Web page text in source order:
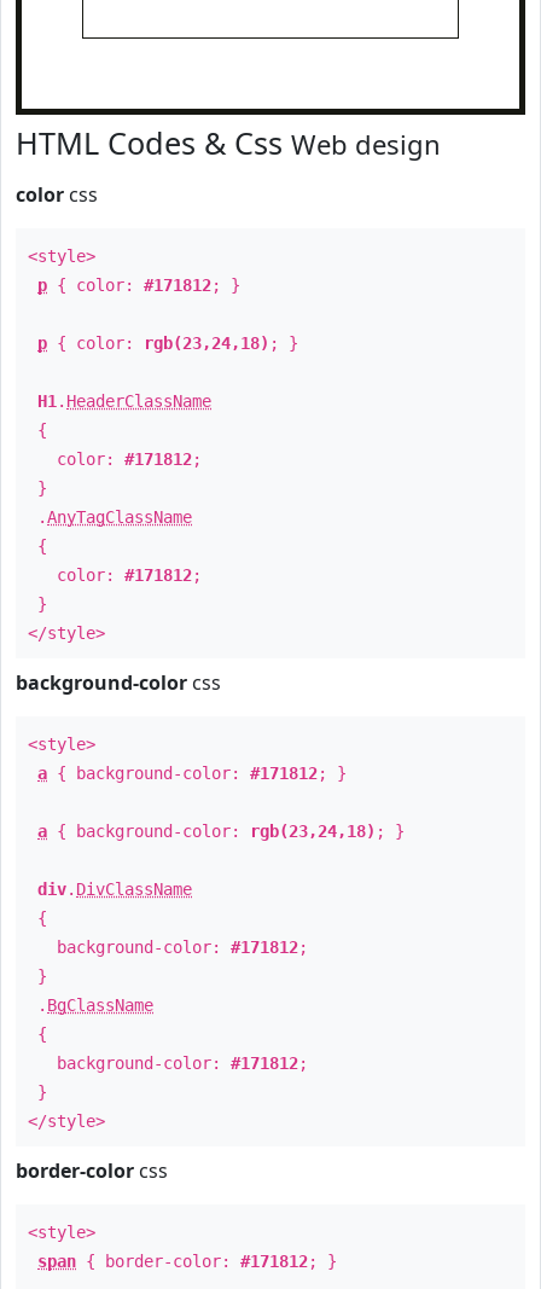
HTML Codes & Css Web design
color css
<style>
p { color: #171812; }
p { color: rgb(23,24,18) ; }
H1 . HeaderClassName
{
color: #171812;
}
.AnyTagClassName
{
color: #171812;
}
</style>
background-color css
<style>
a { background-color: #171812; }
a { background-color: rgb(23,24,18) ; }
div. DivClassName
{
background-color: #171812;
}
. BgClassName
{
background-color: #171812;
}
</style>
border-color css
<style>
span { border-color: #171812; }